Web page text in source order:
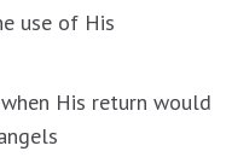
use of His
His return would